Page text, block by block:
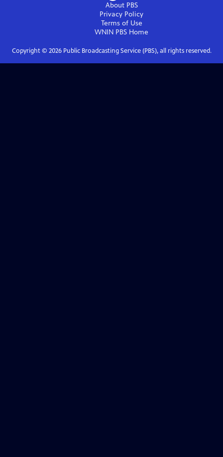
About PBS
Privacy Policy
Terms of Use
WNIN PBS Home
Copyright © 2026Public Broadcasting Service (PBS), all rights reserved.